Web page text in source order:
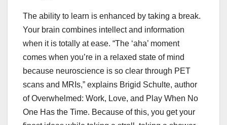
The ability to learn is enhanced by taking a break.
Your brain combines intellect and information
when it is totally at ease. “The ‘aha’ moment
comes when you’re in a relaxed state of mind
because neuroscience is so clear through PET
scans and MRIs,” explains Brigid Schulte, author
of Overwhelmed: Work, Love, and Play When No
One Has the Time. Because of this, you get your